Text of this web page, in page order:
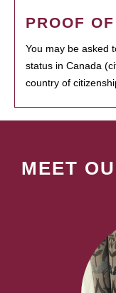
PROOF
You may be asked
status in Canada
country of
MEET